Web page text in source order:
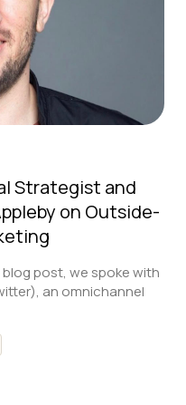
Strategist and
on Outside-
post, we spoke with
an omnichannel